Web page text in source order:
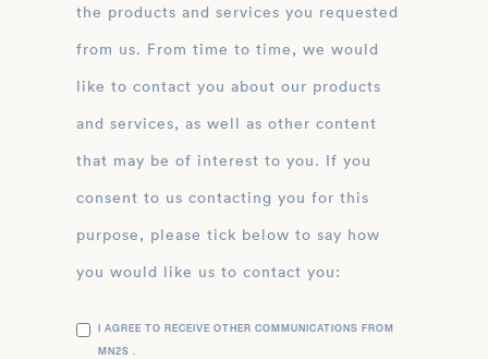
the products and services you requested
from us. From time to time, we would
like to contact you about our products
and services, as well as other content
that may be of interest to you. If you
consent to us contacting you for this
purpose, please tick below to say how
you would like us to contact you:
I AGREE TO RECEIVE OTHER COMMUNICATIONS FROM
MN2S .